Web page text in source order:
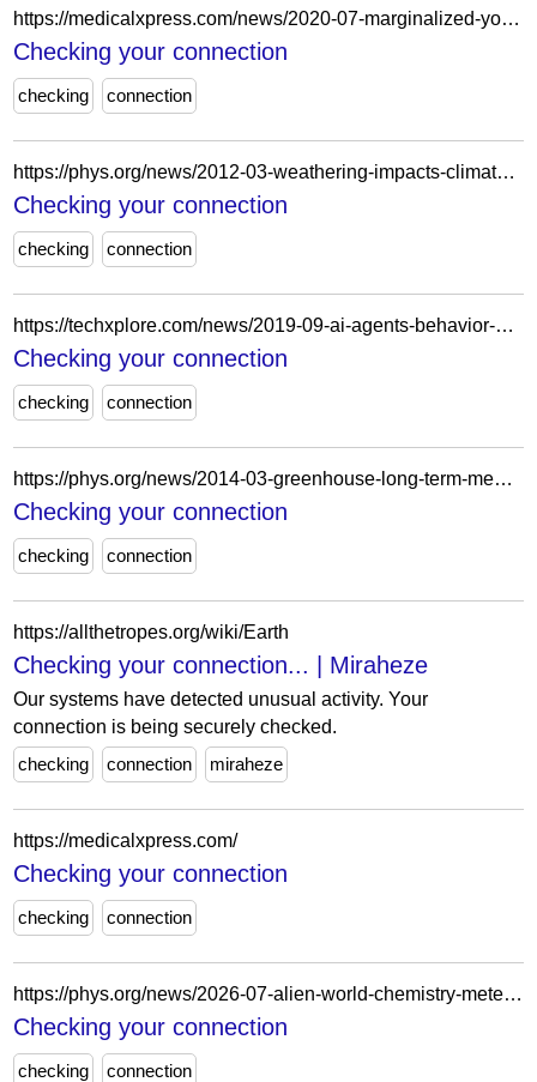
https://medicalxpress.com/news/2020-07-marginalized-youth-socially-isolated-previous.html
Checking your connection
checking connection
https://phys.org/news/2012-03-weathering-impacts-climate.html
Checking your connection
checking connection
https://techxplore.com/news/2019-09-ai-agents-behavior-game.html
Checking your connection
checking connection
https://phys.org/news/2014-03-greenhouse-long-term-memory.html
Checking your connection
checking connection
https://allthetropes.org/wiki/Earth
Checking your connection... | Miraheze
Our systems have detected unusual activity. Your
connection is being securely checked.
checking
connection miraheze
https://medicalxpress.com/
Checking your connection
checking connection
https://phys.org/news/2026-07-alien-world-chemistry-meteorite-struck.html
Checking your connection
checking connection